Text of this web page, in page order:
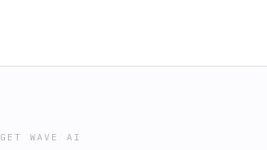
GET WAVE AI